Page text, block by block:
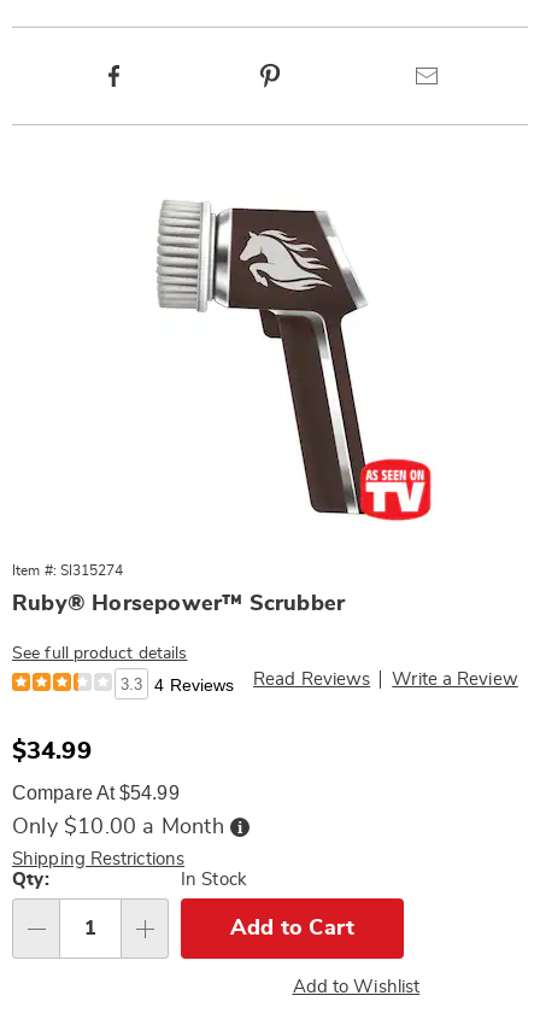
Product
Item #: SI315274
Ruby® Horsepower™ Scrubber
See full product details
3.3 4 Reviews Read Reviews Write a Review
Sale
$34.99
Compare At $54.99
Only $10.00 a Month Buy
Now,
Shipping Restrictions
Personalization
options
Qty: In Stock
Add to Cart
Add to Wishlist